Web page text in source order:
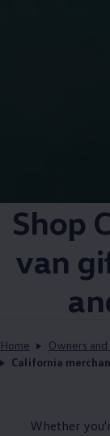
Shop
van
Home Owners
California
Whether